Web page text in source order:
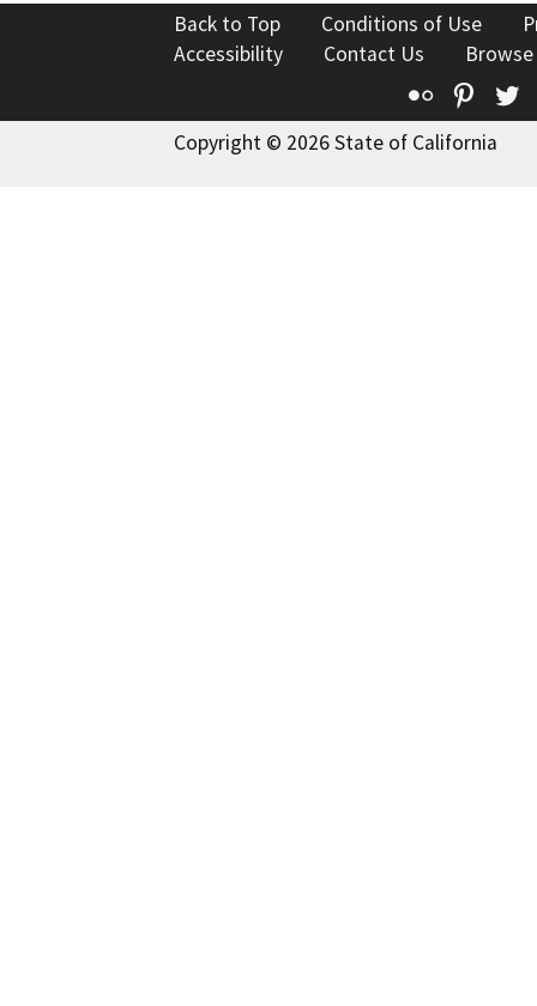
Back to Top Conditions of Use
Accessibility
Contact Us
Flickr
Copyright © 2026 State of California